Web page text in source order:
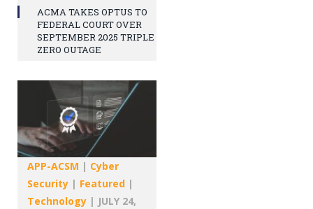
ACMA TAKES OPTUS TO
FEDERAL COURT OVER
SEPTEMBER 2025 TRIPLE
ZERO OUTAGE
APP-ACSM | Cyber
Security | Featured |
Technology | JULY 24,